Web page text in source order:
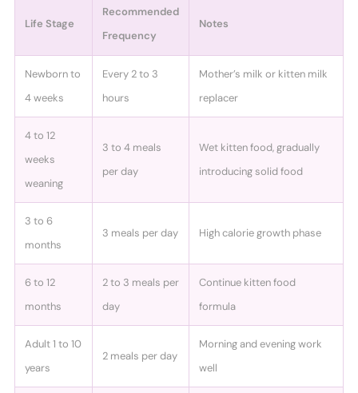
Life Stage
Recommended
Frequency
Notes
Newborn to
4 weeks
Every 2 to 3
hours
Mother’s milk or kitten milk
replacer
4 to 12
weeks
weaning
3 to 4 meals
per day
Wet kitten food, gradually
introducing solid food
3 to 6
months
3 meals per day High calorie growth phase
6 to 12
months
2 to 3 meals per
day
Continue kitten food
formula
Adult 1 to 10
years
2 meals per day
Morning and evening work
well